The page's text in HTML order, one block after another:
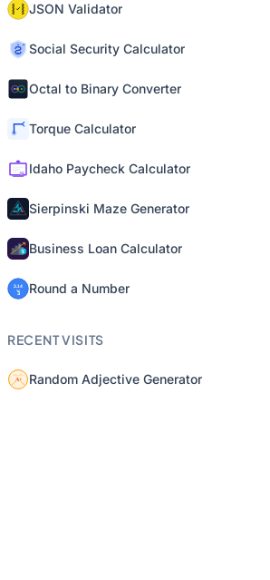
JSON Validator
Social Security Calculator
Octal to Binary Converter
Torque Calculator
Idaho Paycheck Calculator
Sierpinski Maze Generator
Business Loan Calculator
Round a Number
RECENT VISITS
Random Adjective Generator